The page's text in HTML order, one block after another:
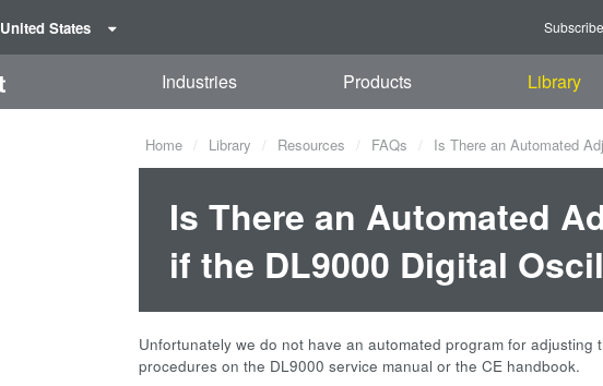
United States Subscribe
Industries Products Library
Home Library Resources FAQs Is There an Automated
Is There an Automated
if the DL9000 Digital
Unfortunately we do not have an automated program for
procedures on the DL9000 service manual or the CE handbook.